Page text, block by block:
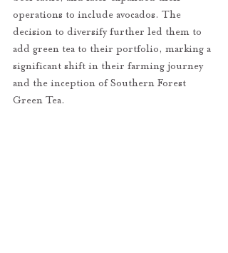
operations to include avocados. The
decision to diversify further led them to
add green tea to their portfolio, marking a
significant shift in their farming journey
and the inception of Southern Forest
Green Tea.